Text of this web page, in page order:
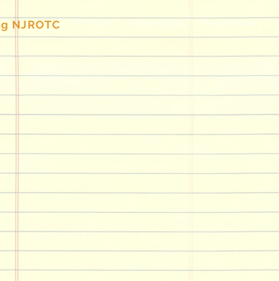
Our Program Cadet Resources Parent Resources